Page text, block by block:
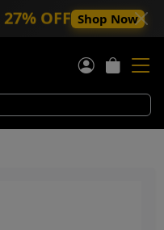
27% OFF Shop Now